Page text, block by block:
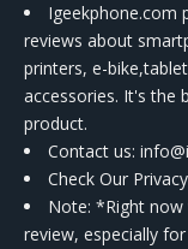
Igeekphone.com
reviews about
printers, e-
accessories. It's the
product.
Contact us:
Check Our
Note: *Right now
review, especially